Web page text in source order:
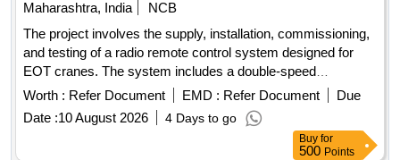
Maharashtra, India
NCB
The project involves the supply, installation, commissioning,
and testing of a radio remote control system designed for
EOT cranes. The system includes a double-speed
transmitter with a push-button type and a stop button,
operating in tandem mode. Radio remote control system for
EOT crane
Worth : Refer Document EMD : Refer Document
Due
Date :10 August 2026 4 Days to go
Buy for
500 Points